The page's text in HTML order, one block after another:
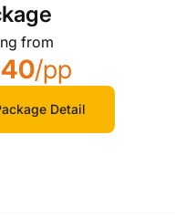
from
/pp
Detail